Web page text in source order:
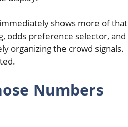
immediately shows more of that
odds preference selector, and
organizing the crowd signals.
Numbers